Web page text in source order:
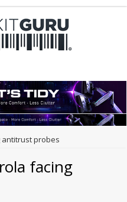
antitrust probes
facing